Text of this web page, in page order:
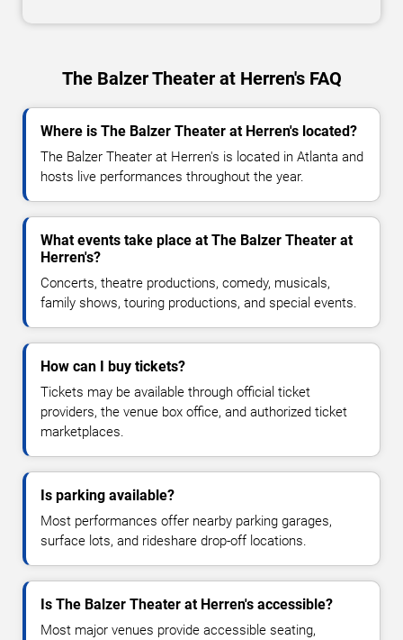
The Balzer Theater at Herren's FAQ
Where is The Balzer Theater at Herren's located?
The Balzer Theater at Herren's is located in Atlanta and
hosts live performances throughout the year.
What events take place at The Balzer Theater at
Herren's?
Concerts, theatre productions, comedy, musicals,
family shows, touring productions, and special events.
How can I buy tickets?
Tickets may be available through official ticket
providers, the venue box office, and authorized ticket
marketplaces.
Is parking available?
Most performances offer nearby parking garages,
surface lots, and rideshare drop-off locations.
Is The Balzer Theater at Herren's accessible?
Most major venues provide accessible seating,